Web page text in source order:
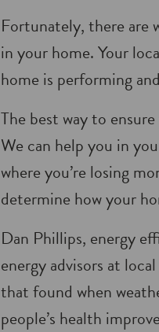
Fortunately, there are
in your home. Your
home is performing
The best way to
We can help you in
where you’re losing
deter­mine how your
Dan Phillips, energy
energy advisors at
that found when
people’s health